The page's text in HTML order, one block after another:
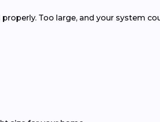
Too large, and your system